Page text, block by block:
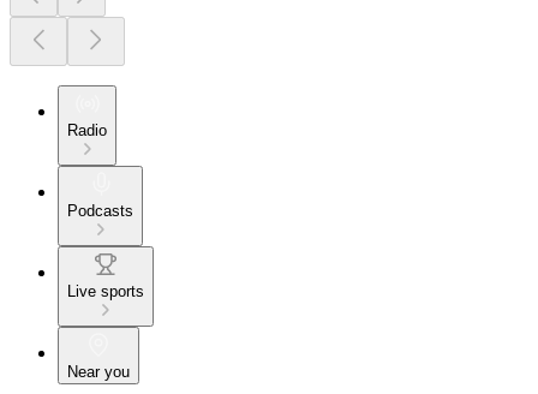
Radio
Podcasts
Live sports
Near you